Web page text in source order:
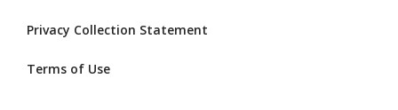
Privacy Collection Statement
Terms of Use